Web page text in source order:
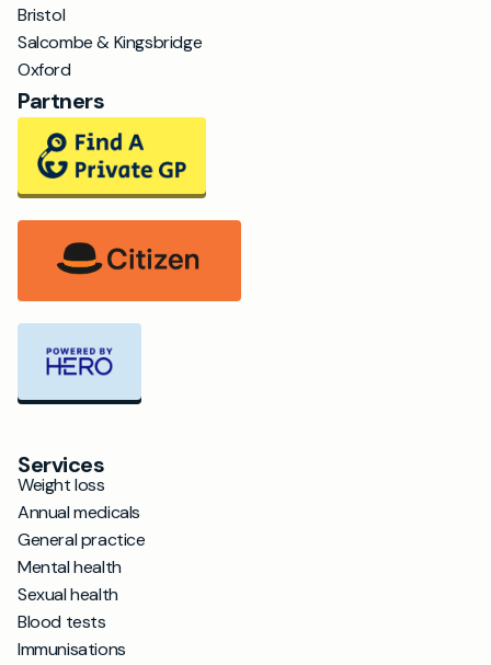
Bristol
Salcombe & Kingsbridge
Oxford
Partners
Services
Weight loss
Annual medicals
General practice
Mental health
Sexual health
Blood tests
Immunisations